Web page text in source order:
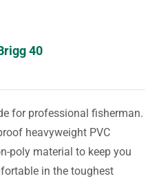
40
for professional fisherman.
heavyweight PVC
poly material to keep you
in the toughest